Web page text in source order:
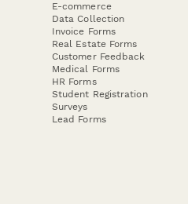
E-commerce
Data Collection
Invoice Forms
Real Estate Forms
Customer Feedback
Medical Forms
HR Forms
Student Registration
Surveys
Lead Forms